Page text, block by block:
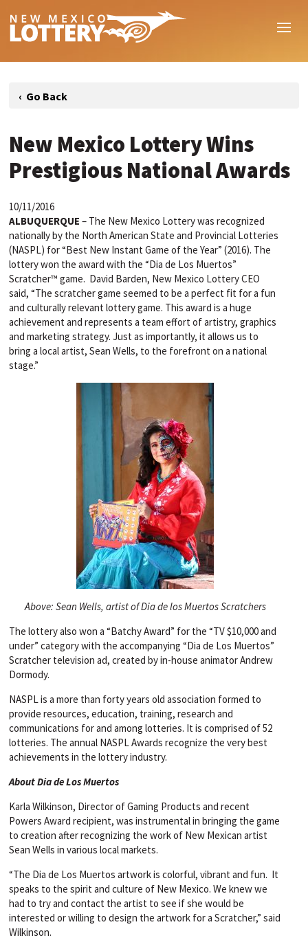
New Mexico Lottery Wins
Prestigious National Awards
10/11/2016
ALBUQUERQUE – The New Mexico Lottery was recognized
nationally by the North American State and Provincial Lotteries
(NASPL) for “Best New Instant Game of the Year” (2016). The
lottery won the award with the “Dia de Los Muertos”
Scratcher™ game. David Barden, New Mexico Lottery CEO
said, “The scratcher game seemed to be a perfect fit for a fun
and culturally relevant lottery game. This award is a huge
achievement and represents a team effort of artistry, graphics
and marketing strategy. Just as importantly, it allows us to
bring a local artist, Sean Wells, to the forefront on a national
stage.”
Above: Sean Wells, artist of Dia de los Muertos Scratchers
The lottery also won a “Batchy Award” for the “TV $10,000 and
under” category with the accompanying “Dia de Los Muertos”
Scratcher television ad, created by in-house animator Andrew
Dormody.
NASPL is a more than forty years old association formed to
provide resources, education, training, research and
communications for and among lotteries. It is comprised of 52
lotteries. The annual NASPL Awards recognize the very best
achievements in the lottery industry.
About Dia de Los Muertos
Karla Wilkinson, Director of Gaming Products and recent
Powers Award recipient, was instrumental in bringing the game
to creation after recognizing the work of New Mexican artist
Sean Wells in various local markets.
“The Dia de Los Muertos artwork is colorful, vibrant and fun. It
speaks to the spirit and culture of New Mexico. We knew we
had to try and contact the artist to see if she would be
interested or willing to design the artwork for a Scratcher,” said
Wilkinson.